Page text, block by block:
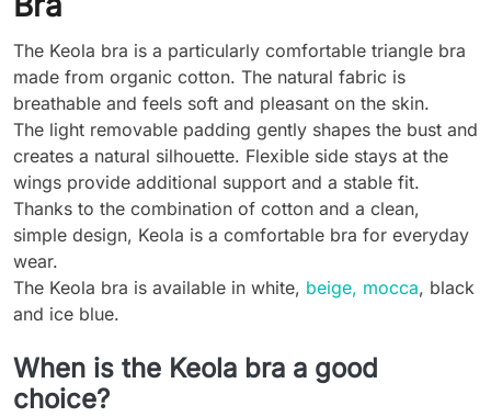
The Keola bra is a particularly comfortable triangle bra
made from organic cotton. The natural fabric is
breathable and feels soft and pleasant on the skin.
The light removable padding gently shapes the bust and
creates a natural silhouette. Flexible side stays at the
wings provide additional support and a stable fit.
Thanks to the combination of cotton and a clean,
simple design, Keola is a comfortable bra for everyday
wear.
The Keola bra is available in white, beige, mocca, black
and ice blue.
When is the Keola bra a good
choice?